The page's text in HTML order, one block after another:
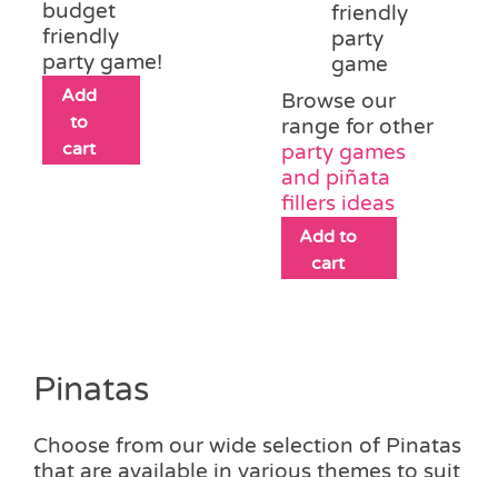
budget
friendly
party game!
Add
to
cart
friendly
party
game
Browse our
range for other
party games
and piñata
fillers ideas
Add to
cart
Pinatas
Choose from our wide selection of Pinatas
that are available in various themes to suit